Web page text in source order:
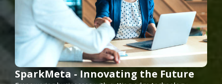
SparkMeta - Innovating the Future